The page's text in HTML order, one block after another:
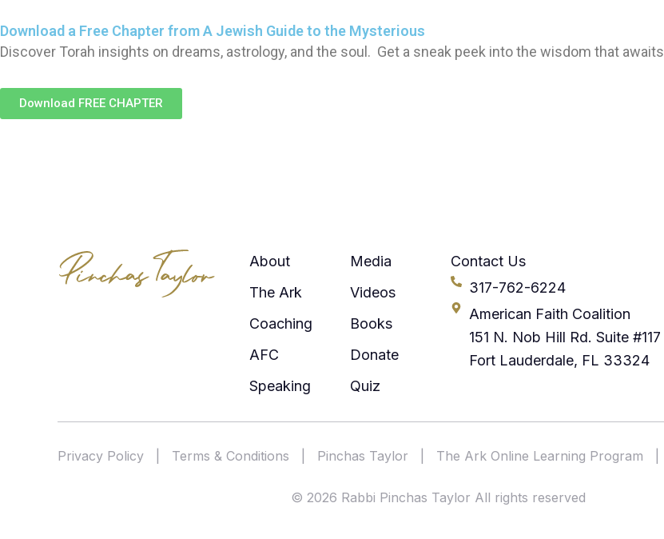
Download a Free Chapter from A Jewish Guide to the Mysterious
Discover Torah insights on dreams, astrology, and the soul. Get a sneak peek into the wisdom that awaits
Download FREE CHAPTER
About
The Ark
Coaching
AFC
Speaking
Media
Videos
Books
Donate
Quiz
Contact Us
317-762-6224
American Faith Coalition
151 N. Nob Hill Rd. Suite #117
Fort Lauderdale, FL 33324
Privacy Policy Terms & Conditions Pinchas Taylor The Ark Online Learning Program
© 2026 Rabbi Pinchas Taylor All rights reserved